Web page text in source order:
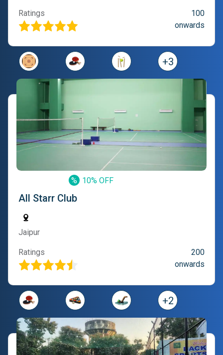
Ratings
100
onwards
+3
% 10% OFF
All Starr Club
Jaipur
Ratings
200
onwards
+2